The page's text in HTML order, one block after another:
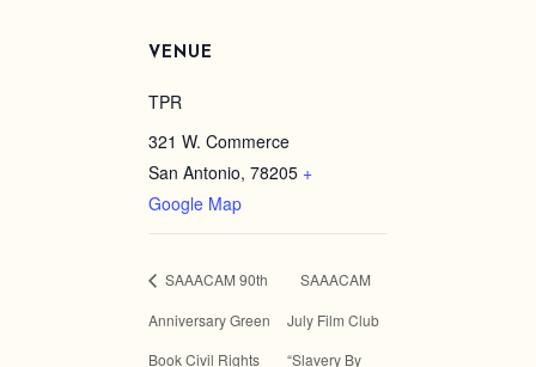
VENUE
TPR
321 W. Commerce
San Antonio, 78205 +
Google Map
SAAACAM 90th
Anniversary Green
Book Civil Rights
SAAACAM
July Film Club
“Slavery By